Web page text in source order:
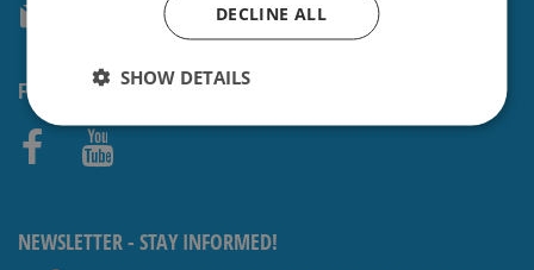
service@shavesavings.com
FOLLOW US
NEWSLETTER - STAY INFORMED!
DECLINE ALL
SHOW DETAILS